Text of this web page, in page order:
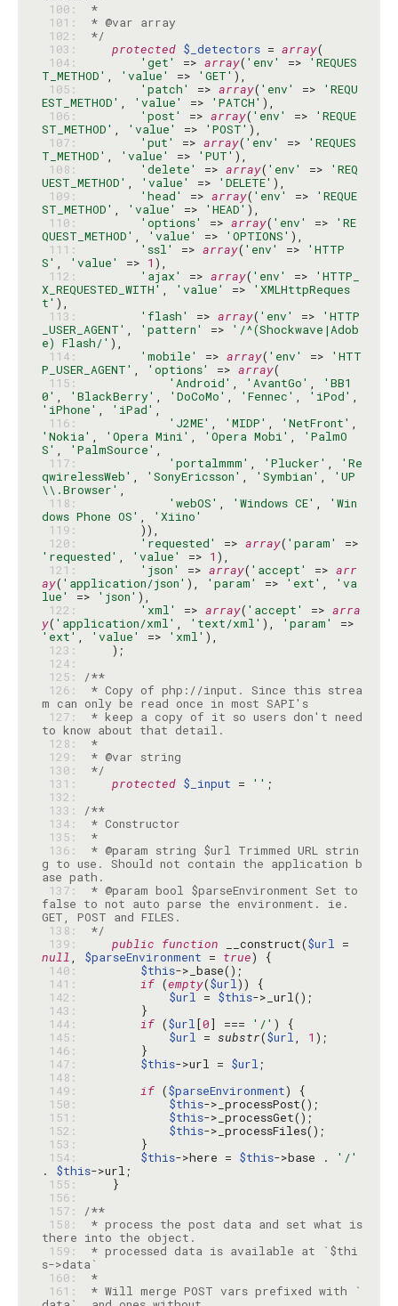
100:
*
101:
102:
*/
103:
protected $_detectors = array
104:
'get' => array( 'env' =>
'REQUES
T_METHOD' , 'value' => 'GET'
105:
'patch' => array( 'env' =>
'REQU
EST_METHOD' , 'value' => 'PATCH'
106:
'post' => array( 'env' =>
'REQUE
ST_METHOD' , 'value' => 'POST'
107:
'put' => array( 'env' =>
'REQUES
T_METHOD' , 'value' => 'PUT'
108:
'delete' => array( 'env' =>
'REQ
UEST_METHOD' , 'value' => 'DELETE'
109:
'head' => array( 'env' =>
'REQUE
ST_METHOD' , 'value' => 'HEAD'
110:
'options' => array( 'env' =>
'RE
QUEST_METHOD' , 'value' => 'OPTIONS'
111:
'ssl' => array( 'env' =>
'HTTP
S' , 'value' => 1
112:
'ajax' => array( 'env' =>
'HTTP_
X_REQUESTED_WITH' , 'value' =>
'XMLHttpReques
t'
113:
'flash' => array( 'env' =>
'HTTP
_USER_AGENT' , 'pattern' =>
'/^(Shockwave|Adob
e) Flash/'
114:
'mobile' => array( 'env' =>
'HTT
P_USER_AGENT' , 'options' => array
115:
'Android' , 'AvantGo' ,
'BB1
0' , 'BlackBerry' , 'DoCoMo' , 'Fennec' , 'iPod'
'iPhone' , 'iPad'
116:
'J2ME' , 'MIDP' , 'NetFront'
'Nokia' , 'Opera Mini' , 'Opera Mobi' ,
'PalmO
S' , 'PalmSource'
117:
'portalmmm' , 'Plucker' ,
'Re
qwirelessWeb' , 'SonyEricsson' , 'Symbian' ,
'UP
\\.Browser'
118:
'webOS' , 'Windows CE' ,
'Win
dows Phone OS' ,
'Xiino'
119:
120:
'requested' => array( 'param'
'requested' , 'value' => 1
121:
'json' => array( 'accept' => arr
ay( 'application/json' ), 'param' => 'ext' ,
'va
lue'
=> 'json'
122:
'xml' => array( 'accept' => arra
y( 'application/xml' , 'text/xml' ), 'param'
'ext' , 'value' => 'xml'
123:
124:
125:
/**
126:
* Copy of php://input. Since this strea
m can only be read once in most SAPI's
127:
* keep a copy of it so users don't need
128:
*
129:
130:
*/
131:
protected $_input = ''
132:
133:
/**
134:
135:
*
136:
* @param string $url Trimmed URL strin
g to use. Should not contain the application b
137:
* @param bool $parseEnvironment Set to
false to not auto parse the environment. ie.
138:
*/
139:
public function __construct($url
null, $parseEnvironment = true
140:
$this
141:
if (empty($url
142:
$url = $this
143:
144:
if ($url[0] === '/'
145:
$url = substr($url, 1
146:
147:
$this->url = $url
148:
149:
if ($parseEnvironment
150:
$this
151:
$this
152:
$this
153:
154:
$this->here = $this->base .
'/'
. $this
155:
156:
157:
/**
158:
* process the post data and set what is
159:
* processed data is available at `$thi
160:
*
161:
* Will merge POST vars prefixed with `